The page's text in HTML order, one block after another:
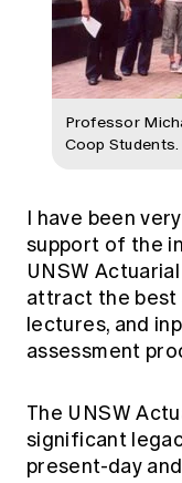
Professor
Coop Students.
I have been
support of the
UNSW
attract the best
lectures, and
assessment
The UNSW
significant
present-day